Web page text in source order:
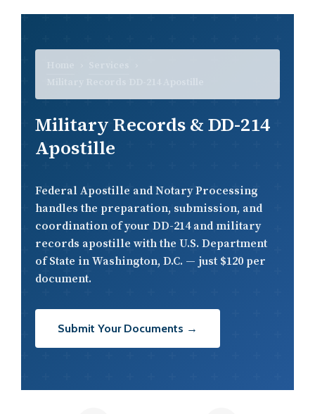
Military Records & DD-214
Apostille
Federal Apostille and Notary Processing
handles the preparation, submission, and
coordination of your DD-214 and military
records apostille with the U.S. Department
of State in Washington, D.C. — just $120 per
document.
Submit Your Documents →